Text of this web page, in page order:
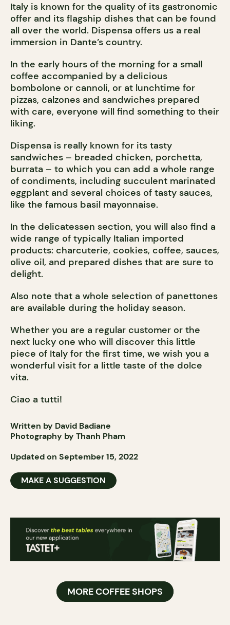
Italy is known for the quality of its gastronomic
offer and its flagship dishes that can be found
all over the world. Dispensa offers us a real
immersion in Dante’s country.
In the early hours of the morning for a small
coffee accompanied by a delicious
bombolone or cannoli, or at lunchtime for
pizzas, calzones and sandwiches prepared
with care, everyone will find something to their
liking.
Dispensa is really known for its tasty
sandwiches – breaded chicken, porchetta,
burrata – to which you can add a whole range
of condiments, including succulent marinated
eggplant and several choices of tasty sauces,
like the famous basil mayonnaise.
In the delicatessen section, you will also find a
wide range of typically Italian imported
products: charcuterie, cookies, coffee, sauces,
olive oil, and prepared dishes that are sure to
delight.
Also note that a whole selection of panettones
are available during the holiday season.
Whether you are a regular customer or the
next lucky one who will discover this little
piece of Italy for the first time, we wish you a
wonderful visit for a little taste of the dolce
vita.
Ciao a tutti!
Written by David Badiane
Photography by Thanh Pham
Updated on September 15, 2022
MAKE A SUGGESTION
MORE COFFEE SHOPS